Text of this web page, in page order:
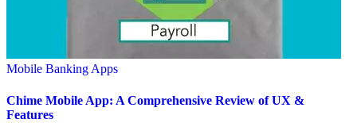
Mobile Banking Apps
Chime Mobile App: A Comprehensive Review of UX &
Features